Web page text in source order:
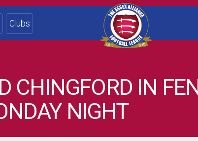
Clubs
CHINGFORD IN
NIGHT